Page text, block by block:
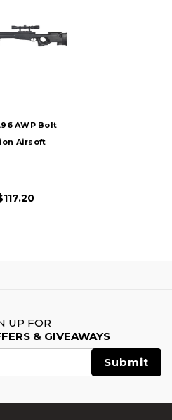
AWP Bolt
Airsoft
UP FOR
& GIVEAWAYS